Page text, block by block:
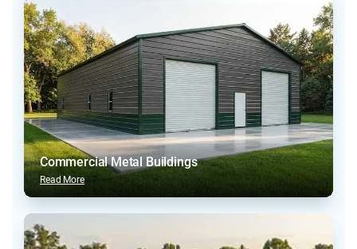
Commercial Metal Buildings
Read More